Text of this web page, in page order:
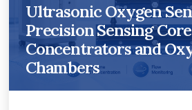
Ultrasonic Oxygen
Precision Sensing
Concentrators and
Chambers